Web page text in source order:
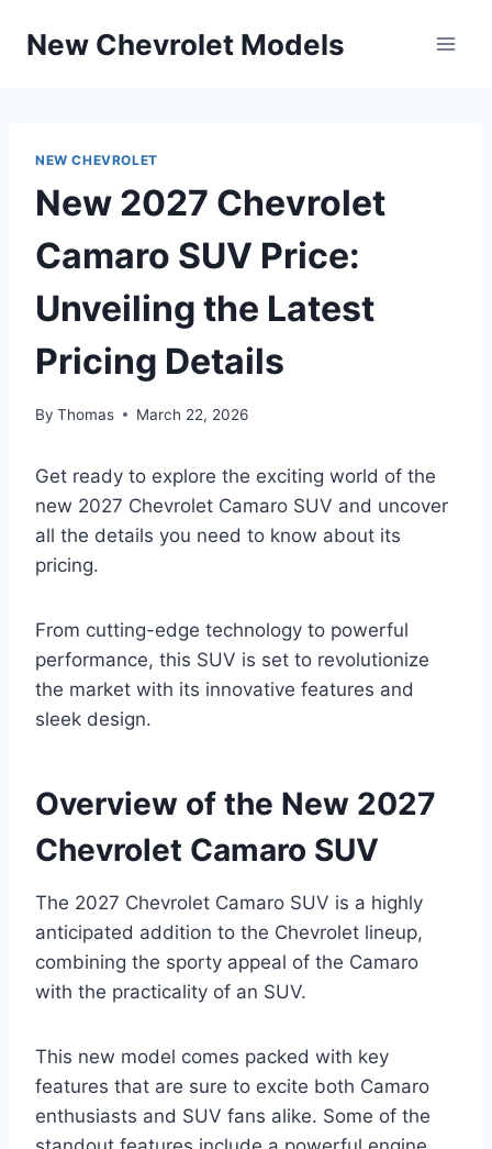
New Chevrolet Models
NEW CHEVROLET
New 2027 Chevrolet
Camaro SUV Price:
Unveiling the Latest
Pricing Details
By Thomas March 22, 2026
Get ready to explore the exciting world of the
new 2027 Chevrolet Camaro SUV and uncover
all the details you need to know about its
pricing.
From cutting-edge technology to powerful
performance, this SUV is set to revolutionize
the market with its innovative features and
sleek design.
Overview of the New 2027
Chevrolet Camaro SUV
The 2027 Chevrolet Camaro SUV is a highly
anticipated addition to the Chevrolet lineup,
combining the sporty appeal of the Camaro
with the practicality of an SUV.
This new model comes packed with key
features that are sure to excite both Camaro
enthusiasts and SUV fans alike. Some of the